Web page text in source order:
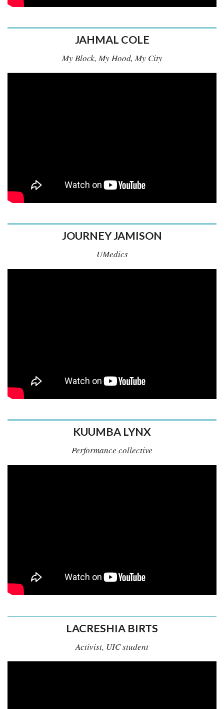
JAHMAL COLE
My Block, My Hood, My City
JOURNEY JAMISON
UMedics
KUUMBA LYNX
Performance collective
LACRESHIA BIRTS
Activist, UIC student